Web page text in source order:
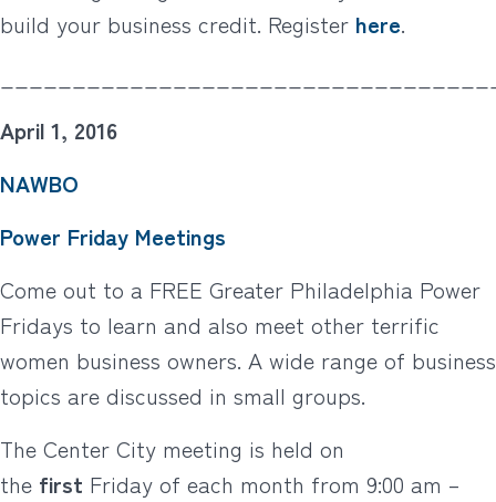
build your business credit. Register here.
April 1, 2016
NAWBO
Power Friday Meetings
Come out to a FREE Greater Philadelphia Power
Fridays to learn and also meet other terrific
women business owners. A wide range of business
topics are discussed in small groups.
The Center City meeting is held on
the first Friday of each month from 9:00 am –